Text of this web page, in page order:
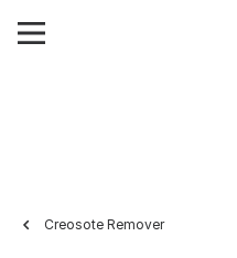
Creosote Remover